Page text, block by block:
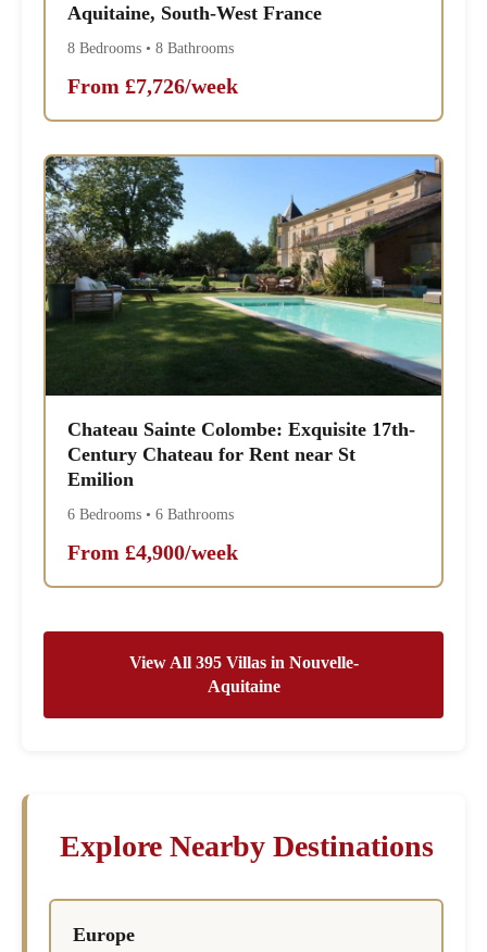
Aquitaine, South-West France
8 Bedrooms • 8 Bathrooms
From £7,726/week
Chateau Sainte Colombe: Exquisite 17th-
Century Chateau for Rent near St
Emilion
6 Bedrooms • 6 Bathrooms
From £4,900/week
View All 395 Villas in Nouvelle-
Aquitaine
Explore Nearby Destinations
Europe